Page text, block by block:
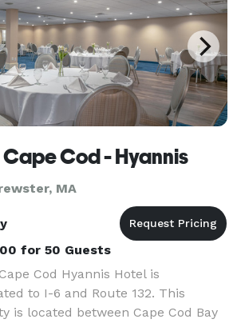
Cod - Hyannis
MA
for 50 Guests
Cod Hyannis Hotel is
to I-6 and Route 132. This
is located between Cape Cod Bay